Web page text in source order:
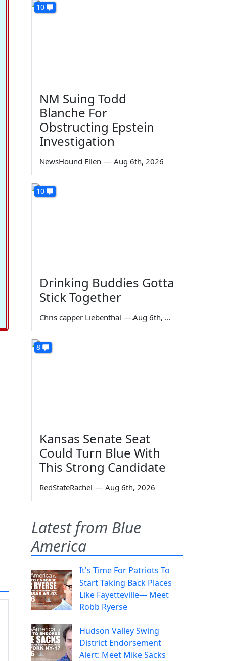
10
NM Suing Todd
Blanche For
Obstructing Epstein
Investigation
NewsHound Ellen — Aug 6th, 2026
10
Drinking Buddies Gotta
Stick Together
Chris capper Liebenthal — Aug 6th, 2026
8
Kansas Senate Seat
Could Turn Blue With
This Strong Candidate
RedStateRachel — Aug 6th, 2026
Latest from Blue
America
It's Time For Patriots To
Start Taking Back Places
Like Fayetteville— Meet
Robb Ryerse
Hudson Valley Swing
District Endorsement
Alert: Meet Mike Sacks